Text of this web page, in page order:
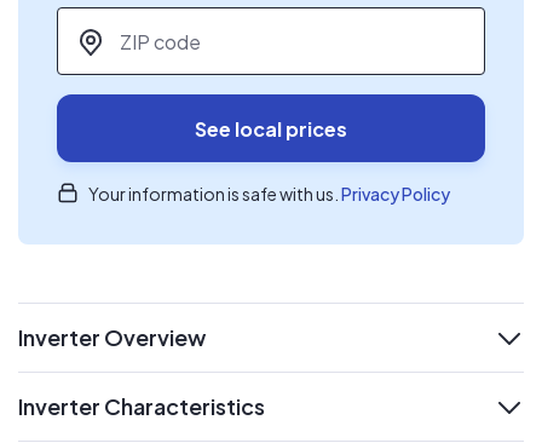
ZIP code
See local prices
Your information is safe with us. Privacy Policy
Inverter Overview
Inverter Characteristics